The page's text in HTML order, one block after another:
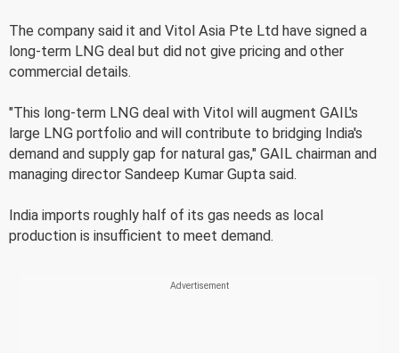
The company said it and Vitol Asia Pte Ltd have signed a
long-term LNG deal but did not give pricing and other
commercial details.
"This long-term LNG deal with Vitol will augment GAIL's
large LNG portfolio and will contribute to bridging India's
demand and supply gap for natural gas," GAIL chairman and
managing director Sandeep Kumar Gupta said.
India imports roughly half of its gas needs as local
production is insufficient to meet demand.